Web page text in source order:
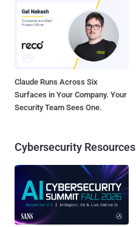
Claude Runs Across Six
Surfaces in Your Company. Your
Security Team Sees One.
Cybersecurity Resources